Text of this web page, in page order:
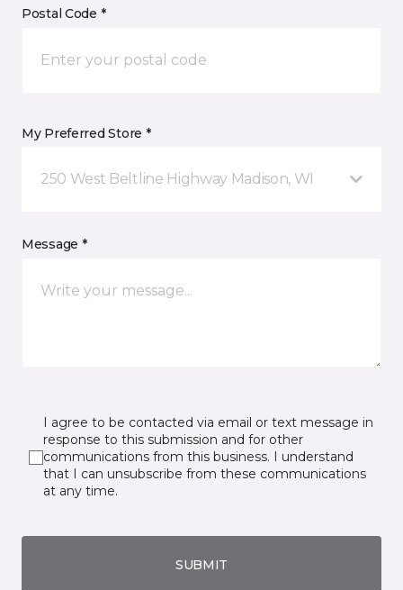
Postal Code *
My Preferred Store *
250 West Beltline Highway Madison, WI
Message *
I agree to be contacted via email or text message in
response to this submission and for other
communications from this business. I understand
that I can unsubscribe from these communications
at any time.
SUBMIT